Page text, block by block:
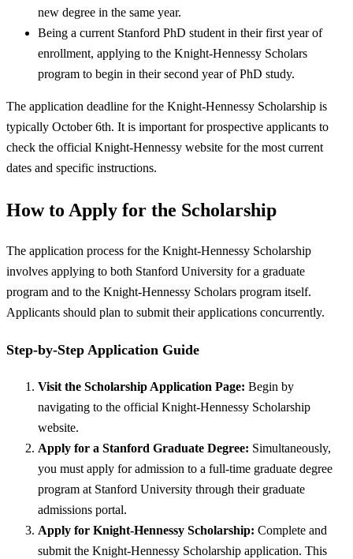
new degree in the same year.
Being a current Stanford PhD student in their first year of
enrollment, applying to the Knight-Hennessy Scholars
program to begin in their second year of PhD study.
The application deadline for the Knight-Hennessy Scholarship is
typically October 6th. It is important for prospective applicants to
check the official Knight-Hennessy website for the most current
dates and specific instructions.
How to Apply for the Scholarship
The application process for the Knight-Hennessy Scholarship
involves applying to both Stanford University for a graduate
program and to the Knight-Hennessy Scholars program itself.
Applicants should plan to submit their applications concurrently.
Step-by-Step Application Guide
Visit the Scholarship Application Page: Begin by
navigating to the official Knight-Hennessy Scholarship
website.
Apply for a Stanford Graduate Degree: Simultaneously,
you must apply for admission to a full-time graduate degree
program at Stanford University through their graduate
admissions portal.
Apply for Knight-Hennessy Scholarship: Complete and
submit the Knight-Hennessy Scholarship application. This